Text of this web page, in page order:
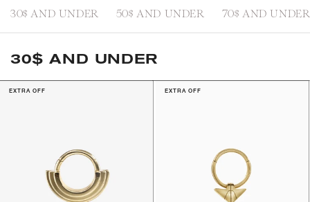
30$ AND UNDER 50$ AND UNDER 70$ AND
30$ AND UNDER
EXTRA OFF EXTRA OFF